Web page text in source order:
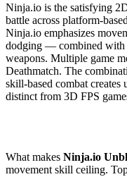
Ninja.io is the satisfying
battle across platform-
Ninja.io emphasizes
dodging — combined with
weapons. Multiple game
Deathmatch. The
skill-based combat
distinct from 3D FPS
What makes Ninja.io
movement skill ceiling.